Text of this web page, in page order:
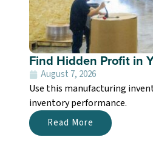
Find Hidden Profit in
August 7, 2026
Use this manufacturing
inventory performance.
Read More